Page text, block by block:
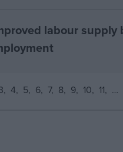
labour
4 5 6 7 8 9 10 11 …